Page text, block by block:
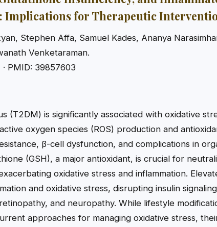
Implications for Therapeutic
Stephen Affa, Samuel Kades, Ananya
Venketaraman.
PMID: 39857603
(T2DM) is significantly associated with oxidative
oxygen species (ROS) production and
β-cell dysfunction, and complications in
(GSH), a major antioxidant, is crucial for
oxidative stress and inflammation.
and oxidative stress, disrupting insulin
and neuropathy. While lifestyle
approaches for managing oxidative stress,